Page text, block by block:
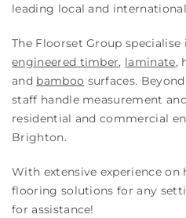
leading local and international
The Floorset Group specialise
engineered timber, laminate,
and bamboo surfaces.
staff handle measurement
residential and commercial
Brighton.
With extensive experience
flooring solutions for any
for assistance!